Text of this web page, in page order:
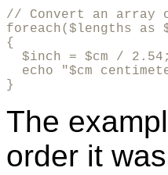
// Convert an array
foreach($lengths as
{
  $inch = $cm / 2.54;
echo "$cm
}
The
order it